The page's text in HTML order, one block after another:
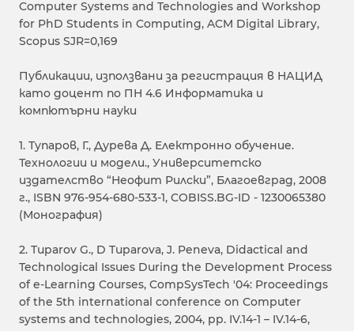
Computer Systems and Technologies and Workshop
for PhD Students in Computing, ACM Digital Library,
Scopus SJR=0,169
Публикации, използвани за регистрация в НАЦИД
като доцент по ПН 4.6 Информатика и
компютърни науки
1. Тупаров, Г., Дурева Д. Електронно обучение.
Технологии и модели., Университетско
издателство “Неофит Рилски”, Благоевград, 2008
г., ISBN 976-954-680-533-1, COBISS.BG-ID - 1230065380
(Монография)
2. Tuparov G., D Tuparova, J. Peneva, Didactical and
Technological Issues During the Development Process
of e-Learning Courses, CompSysTech '04: Proceedings
of the 5th international conference on Computer
systems and technologies, 2004, pp. IV.14-1 – IV.14-6,